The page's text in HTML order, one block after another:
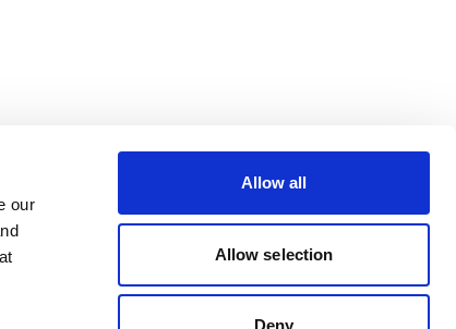
our
Allow all
Allow selection
Deny